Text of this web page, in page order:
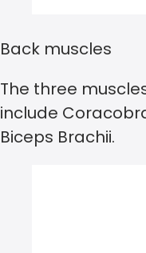
Back muscles
The three
include
Biceps Brachii.